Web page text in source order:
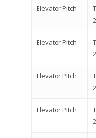
Elevator Pitch
Elevator Pitch
Elevator Pitch
Elevator Pitch